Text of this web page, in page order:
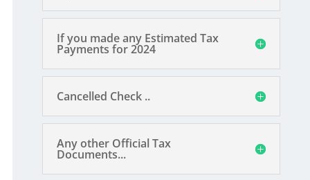
If you made any Estimated Tax
Payments for 2024
Cancelled Check ..
Any other Official Tax
Documents...